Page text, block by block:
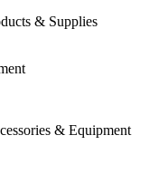
& Supplies
& Equipment